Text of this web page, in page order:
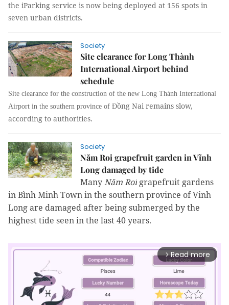
the iParking service is now being deployed at 156 spots in
seven urban districts.
Society
Site clearance for Long Thành
International Airport behind
schedule
Site clearance for the construction of the new Long Thành International
Airport in the southern province of Đồng Nai remains slow,
according to authorities.
Society
Năm Roi grapefruit garden in Vĩnh
Long damaged by tide
ManyNăm Roi grapefruit gardens
in Bình Minh Town in the southern province of Vinh
Long are damaged after being submerged by the
highest tide seen in the last 40 years.
arrow_forward_ios Read more